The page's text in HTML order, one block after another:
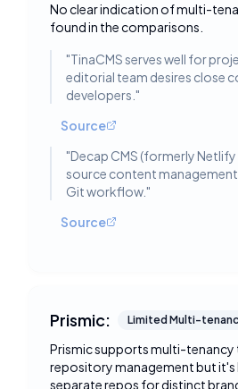
No clear indication of multi-
found in the comparisons.
"TinaCMS serves well for
editorial team desires close
developers. "
Source
"Decap CMS (formerly Netlify
source content
Git workflow."
Source
Prismic: Limited Multi-
Prismic supports multi-tenancy
repository management but
separate repos for distinct